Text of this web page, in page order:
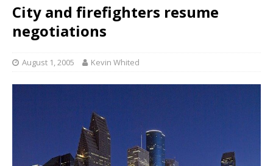
City and firefighters resume
negotiations
August 1, 2005 Kevin Whited